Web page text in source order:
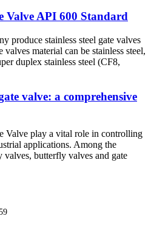
Valve API 600 Standard
produce stainless steel gate valves
material can be stainless steel,
duplex stainless steel (CF8,
valve: a comprehensive
Valve play a vital role in controlling
applications. Among the
valves, butterfly valves and gate